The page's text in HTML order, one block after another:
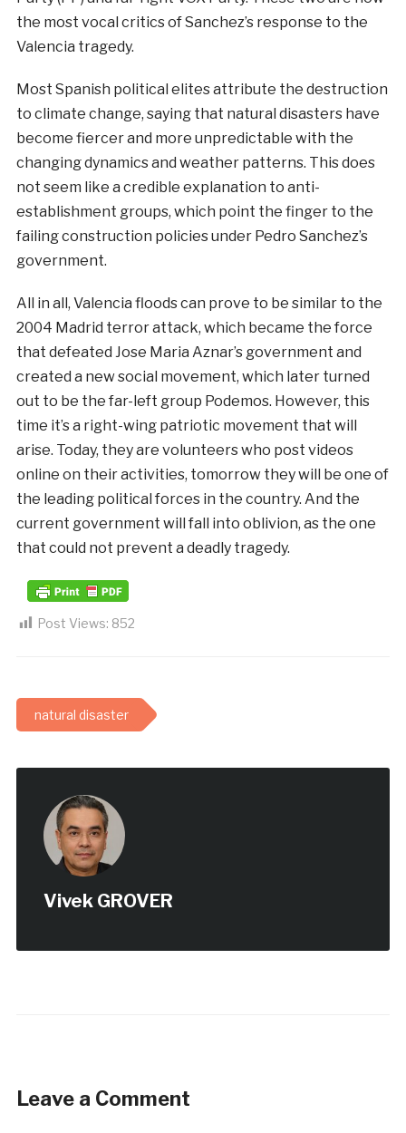
the most vocal critics of Sanchez’s response to the
Valencia tragedy.
Most Spanish political elites attribute the destruction
to climate change, saying that natural disasters have
become fiercer and more unpredictable with the
changing dynamics and weather patterns. This does
not seem like a credible explanation to anti-
establishment groups, which point the finger to the
failing construction policies under Pedro Sanchez’s
government.
All in all, Valencia floods can prove to be similar to the
2004 Madrid terror attack, which became the force
that defeated Jose Maria Aznar’s government and
created a new social movement, which later turned
out to be the far-left group Podemos. However, this
time it’s a right-wing patriotic movement that will
arise. Today, they are volunteers who post videos
online on their activities, tomorrow they will be one of
the leading political forces in the country. And the
current government will fall into oblivion, as the one
that could not prevent a deadly tragedy.
Post Views: 852
natural disaster
Vivek GROVER
Leave a Comment